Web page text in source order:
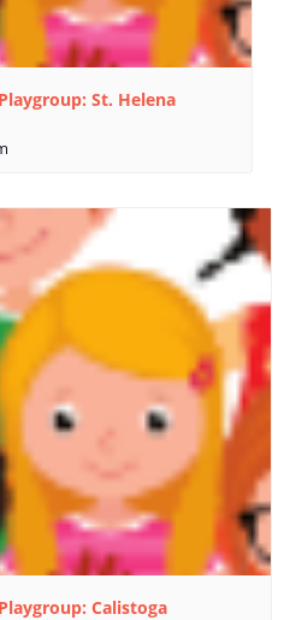
St. Helena
Calistoga